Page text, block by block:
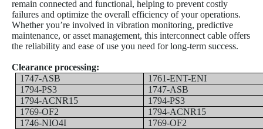
remain connected and functional, helping to prevent costly
failures and optimize the overall efficiency of your operations.
Whether you’re involved in vibration monitoring, predictive
maintenance, or asset management, this interconnect cable offers
the reliability and ease of use you need for long-term success.
Clearance processing:
1747-ASB
1761-ENT-ENI
1794-PS3
1747-ASB
1794-ACNR15
1794-PS3
1769-OF2
1794-ACNR15
1746-NIO4I
1769-OF2